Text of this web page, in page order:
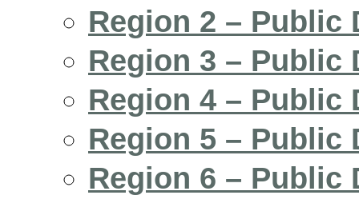
Region 2 – Public
Region 3 – Public
Region 4 – Public
Region 5 – Public
Region 6 – Public